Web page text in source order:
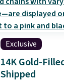
Exclusive
14K Gold-
Shipped